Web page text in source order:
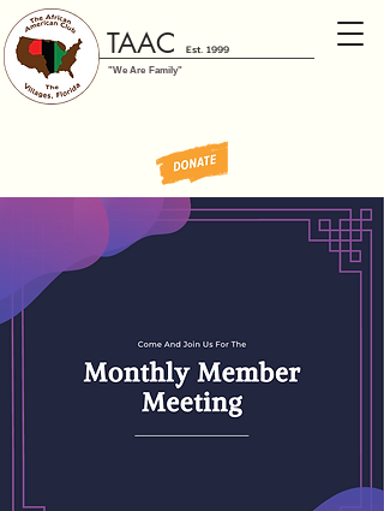
Est. 1999
TAAC
"We Are Family"